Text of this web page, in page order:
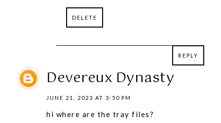
DELETE
REPLY
Devereux Dynasty
JUNE 21, 2023 AT 3:50 PM
hi where are the tray files?